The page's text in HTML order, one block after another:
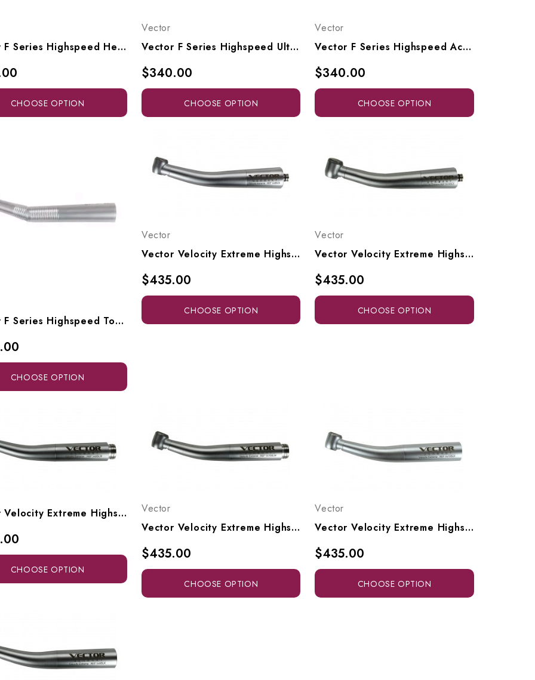
Vector F Series Highspeed Head To Fit Midwest Connectors, F4, F5
CHOOSE OPTION
Vector
Vector F Series Highspeed Ultra Access Head To Fit KaVo Multiflex Connectors, F4-SK, F4-SLK
$340.00
CHOOSE OPTION
Vector
Vector F Series Highspeed Access Head To Fit KaVo Multiflex Connectors, F7-SK, F7-SLK
$340.00
CHOOSE OPTION
Vector F Series Highspeed Torque Head To Fit KaVo Multiflex Connectors, F6-SK, F6-SLK
CHOOSE OPTION
Vector
Vector Velocity Extreme Highspeed Access Head To Fit NSK Style Couplers, Vx9-SN, Vx9SLN
$435.00
CHOOSE OPTION
Vector
Vector Velocity Extreme Highspeed High-Torque Head To Fit NSK Style Couplers, Vx10-SN, Vx10SLN
$435.00
CHOOSE OPTION
Vector Velocity Extreme Highspeed Ultra-Access Head To Fit Adec/W&H RQ-24 Or RQ-04 Style Connectors, Vx9-SW, Vx9-SLW
CHOOSE OPTION
Vector
Vector Velocity Extreme Highspeed High-Torque Head To Fit Adec / W&H RQ-24 Or RQ-04 Style Connectors, Vx10-SW, Vx10-SLW
$435.00
CHOOSE OPTION
Vector
Vector Velocity Extreme Highspeed High-Torque Head To Fit KaVo Multiflex Style Connectors, Vx10-SK, Vx10-SLK
$435.00
CHOOSE OPTION